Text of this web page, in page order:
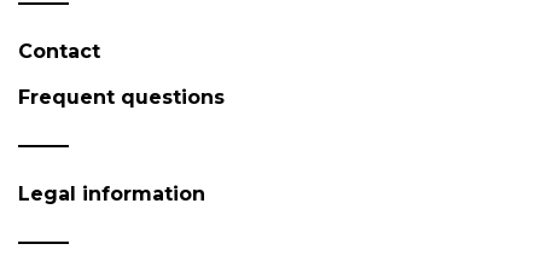
Contact
Frequent questions
Legal information